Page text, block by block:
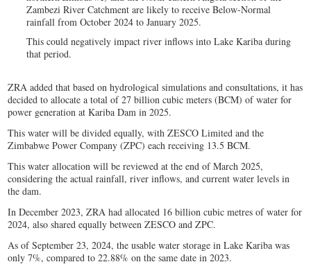
Zambezi River Catchment are likely to receive Below-Normal
rainfall from October 2024 to January 2025.
This could negatively impact river inflows into Lake Kariba during
that period.
ZRA added that based on hydrological simulations and consultations, it has
decided to allocate a total of 27 billion cubic meters (BCM) of water for
power generation at Kariba Dam in 2025.
This water will be divided equally, with ZESCO Limited and the
Zimbabwe Power Company (ZPC) each receiving 13.5 BCM.
This water allocation will be reviewed at the end of March 2025,
considering the actual rainfall, river inflows, and current water levels in
the dam.
In December 2023, ZRA had allocated 16 billion cubic metres of water for
2024, also shared equally between ZESCO and ZPC.
As of September 23, 2024, the usable water storage in Lake Kariba was
only 7%, compared to 22.88% on the same date in 2023.